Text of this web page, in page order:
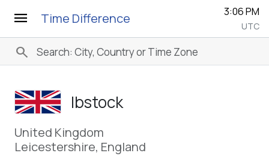
menu Time Difference 3:06 PM
UTC
search
Ibstock
United Kingdom
Leicestershire, England